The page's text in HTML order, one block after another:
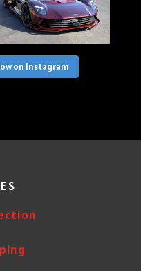
on Instagram